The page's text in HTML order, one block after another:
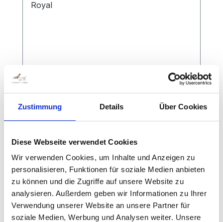
Zustimmung Details Über Cookies
Diese Webseite verwendet Cookies
Wir verwenden Cookies, um Inhalte und Anzeigen zu
personalisieren, Funktionen für soziale Medien anbieten
zu können und die Zugriffe auf unsere Website zu
analysieren. Außerdem geben wir Informationen zu Ihrer
Verwendung unserer Website an unsere Partner für
soziale Medien, Werbung und Analysen weiter. Unsere
Approx. 35 kg each for competition